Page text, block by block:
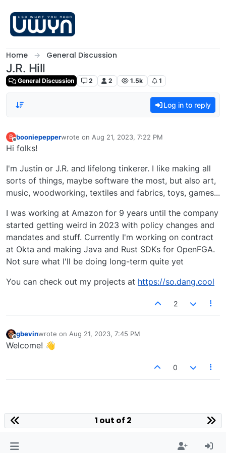
Home General Discussion
J.R. Hill
General Discussion 2 2 1.5k 1
Log in to reply
B
Offline
booniepepperwrote on Aug 21, 2023, 7:22 PM
last edited by
Hi folks!
I'm Justin or J.R. and lifelong tinkerer. I like making all
sorts of things, maybe software the most, but also art,
music, woodworking, textiles and fabrics, toys, games...
I was working at Amazon for 9 years until the company
started getting weird in 2023 with policy changes and
mandates and stuff. Currently I'm working on contract
at Okta and making Java and Rust SDKs for OpenFGA.
Not sure what I'll be doing long-term quite yet
You can check out my projects at https://so.dang.cool
2
Offline
gbevinwrote on Aug 21, 2023, 7:45 PM
last edited by
Welcome! 👋
0
1 out of 2